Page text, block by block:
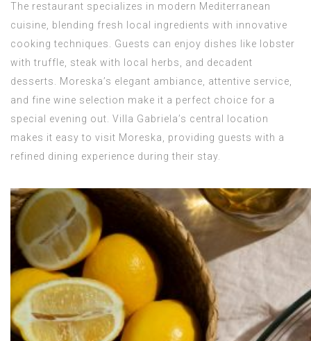
The restaurant specializes in modern Mediterranean
cuisine, blending fresh local ingredients with innovative
cooking techniques. Guests can enjoy dishes like lobster
with truffle, steak with local herbs, and decadent
desserts. Moreska’s elegant ambiance, attentive service,
and fine wine selection make it a perfect choice for a
special evening out. Villa Gabriela’s central location
makes it easy to visit Moreska, providing guests with a
refined dining experience during their stay.